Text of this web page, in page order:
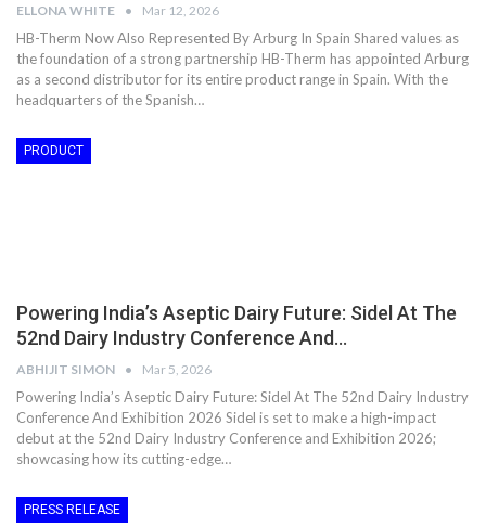
ELLONA WHITE Mar 12, 2026
HB-Therm Now Also Represented By Arburg In Spain Shared values as
the foundation of a strong partnership HB-Therm has appointed Arburg
as a second distributor for its entire product range in Spain. With the
headquarters of the Spanish…
PRODUCT
Powering India’s Aseptic Dairy Future: Sidel At The
52nd Dairy Industry Conference And…
ABHIJIT SIMON Mar 5, 2026
Powering India’s Aseptic Dairy Future: Sidel At The 52nd Dairy Industry
Conference And Exhibition 2026 Sidel is set to make a high-impact
debut at the 52nd Dairy Industry Conference and Exhibition 2026;
showcasing how its cutting-edge…
PRESS RELEASE